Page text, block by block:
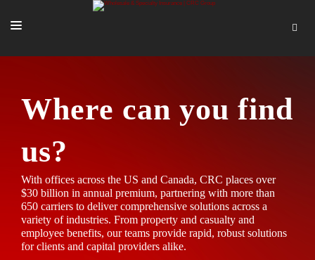
OUR PEOPLE
TOOLS + INTEL
MORE
START A QUOTE
Where can you find
us?
With offices across the US and Canada, CRC places over
$30 billion in annual premium, partnering with more than
650 carriers to deliver comprehensive solutions across a
variety of industries. From property and casualty and
employee benefits, our teams provide rapid, robust solutions
for clients and capital providers alike.